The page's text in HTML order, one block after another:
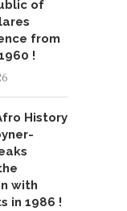
of
from
!
History
with
in 1986 !